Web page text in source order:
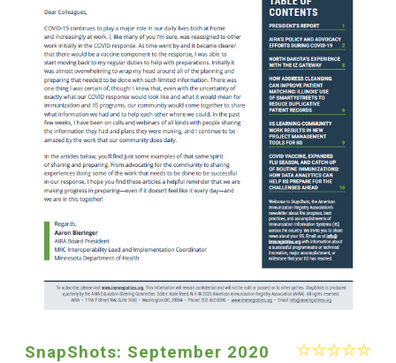
SnapShots: September 2020